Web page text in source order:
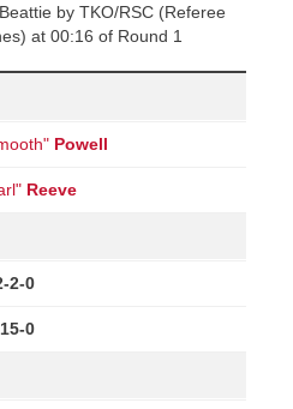
by TKO/RSC (Referee
at 00:16 of Round 1
Powell
Reeve
2-0
0